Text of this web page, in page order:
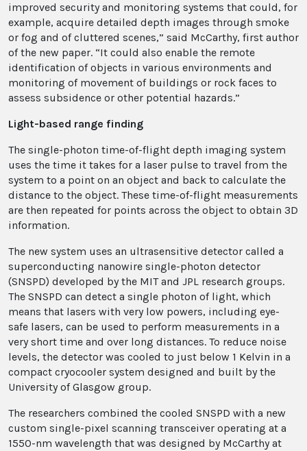
improved security and monitoring systems that could, for
example, acquire detailed depth images through smoke
or fog and of cluttered scenes,” said McCarthy, first author
of the new paper. “It could also enable the remote
identification of objects in various environments and
monitoring of movement of buildings or rock faces to
assess subsidence or other potential hazards.”
Light-based range finding
The single-photon time-of-flight depth imaging system
uses the time it takes for a laser pulse to travel from the
system to a point on an object and back to calculate the
distance to the object. These time-of-flight measurements
are then repeated for points across the object to obtain 3D
information.
The new system uses an ultrasensitive detector called a
superconducting nanowire single-photon detector
(SNSPD) developed by the MIT and JPL research groups.
The SNSPD can detect a single photon of light, which
means that lasers with very low powers, including eye-
safe lasers, can be used to perform measurements in a
very short time and over long distances. To reduce noise
levels, the detector was cooled to just below 1 Kelvin in a
compact cryocooler system designed and built by the
University of Glasgow group.
The researchers combined the cooled SNSPD with a new
custom single-pixel scanning transceiver operating at a
1550-nm wavelength that was designed by McCarthy at